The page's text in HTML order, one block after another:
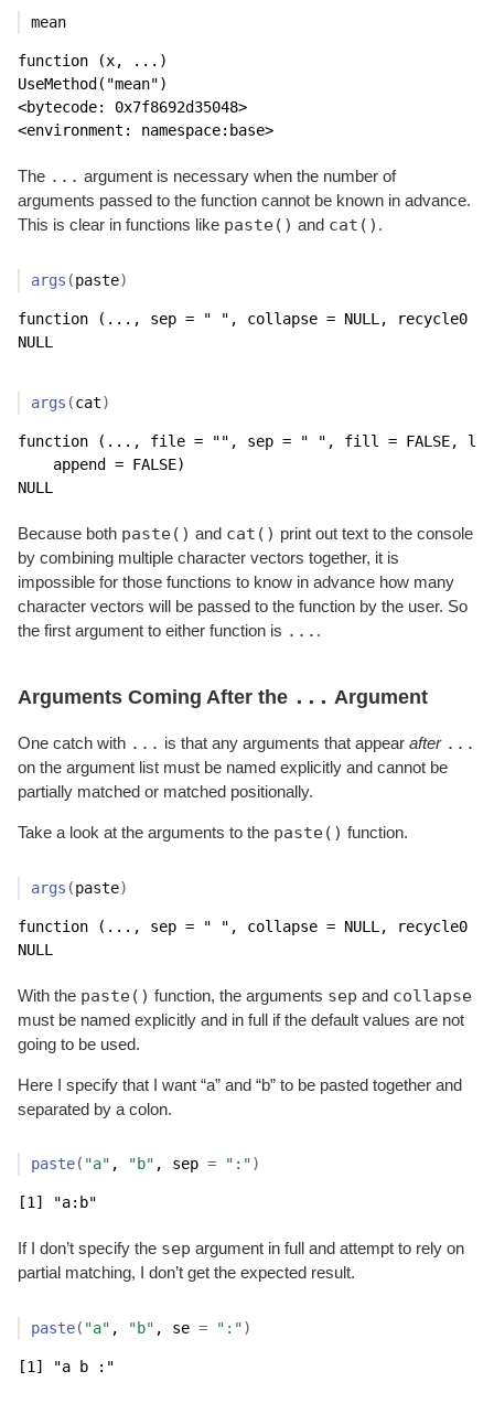
mean
function (x, ...)
UseMethod("mean")
<bytecode: 0x7f8692d35048>
<environment: namespace:base>
The ... argument is necessary when the number of
arguments passed to the function cannot be known in advance.
This is clear in functions like paste() and cat() .
args (paste)
function (..., sep = " ", collapse = NULL, recycle0 =
NULL
args (cat)
function (..., file = "", sep = " ", fill = FALSE,
    append = FALSE)
NULL
Because both paste() and cat() print out text to the console
by combining multiple character vectors together, it is
impossible for those functions to know in advance how many
character vectors will be passed to the function by the user. So
the first argument to either function is ... .
Arguments Coming After the ... Argument
One catch with ... is that any arguments that appear after ...
on the argument list must be named explicitly and cannot be
partially matched or matched positionally.
Take a look at the arguments to the paste() function.
args (paste)
function (..., sep = " ", collapse = NULL, recycle0 =
NULL
With the paste() function, the arguments sep and collapse
must be named explicitly and in full if the default values are not
going to be used.
Here I specify that I want “a” and “b” to be pasted together and
separated by a colon.
paste( "a" , "b" , sep = ":")
[1] "a:b"
If I don’t specify the sep argument in full and attempt to rely on
partial matching, I don’t get the expected result.
paste( "a" , "b" , se = ":")
[1] "a b :"